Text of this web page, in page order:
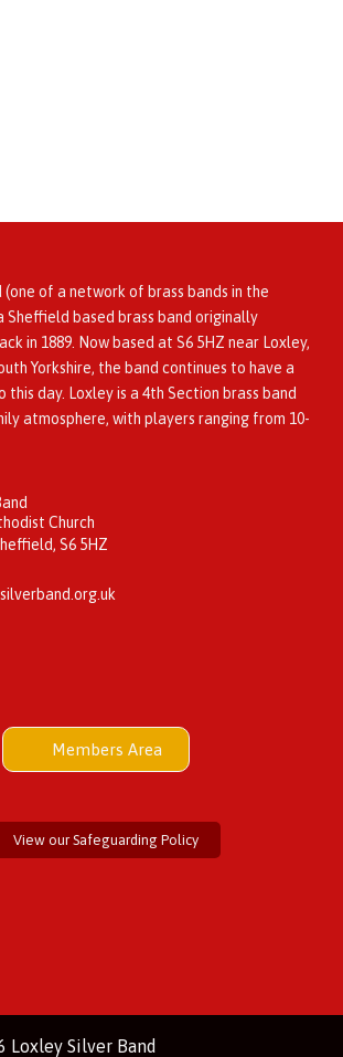
(one of a network of brass bands in the
Sheffield based brass band originally
in 1889. Now based at S6 5HZ near Loxley,
Yorkshire, the band continues to have a
day. Loxley is a 4th Section brass band
atmosphere, with players ranging from 10-
Church
S6 5HZ
Members Area
View our Safeguarding Policy
Silver Band